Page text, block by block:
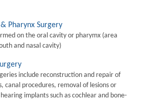
Pharynx Surgery
on the oral cavity or pharymx (area
and nasal cavity)
include reconstruction and repair of
canal procedures, removal of lesions or
implants such as cochlear and bone-